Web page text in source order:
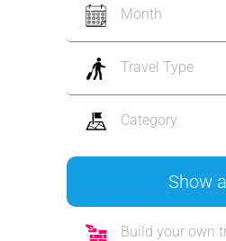
Month
Travel Type
Category
Show
Build your own